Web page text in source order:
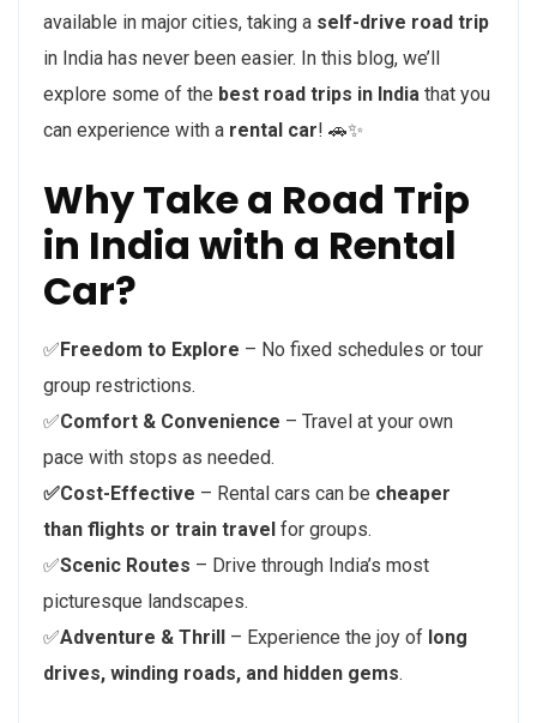
available in major cities, taking a self-drive road trip
in India has never been easier. In this blog, we’ll
explore some of the best road trips in India that you
can experience with a rental car! 🚗✨
Why Take a Road Trip
in India with a Rental
Car?
✅Freedom to Explore – No fixed schedules or tour
group restrictions.
✅Comfort & Convenience – Travel at your own
pace with stops as needed.
✅Cost-Effective – Rental cars can be cheaper
than flights or train travel for groups.
✅Scenic Routes – Drive through India’s most
picturesque landscapes.
✅Adventure & Thrill – Experience the joy of long
drives, winding roads, and hidden gems.